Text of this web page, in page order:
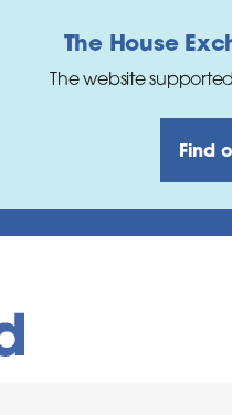
The House
The website
Find